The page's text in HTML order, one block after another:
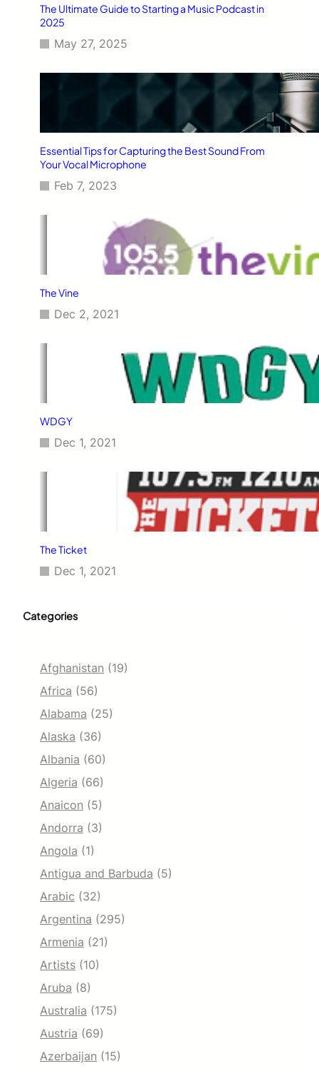
The Ultimate Guide to Starting a Music Podcast in
2025
May 27, 2025
Essential Tips for Capturing the Best Sound From
Your Vocal Microphone
Feb 7, 2023
The Vine
Dec 2, 2021
WDGY
Dec 1, 2021
The Ticket
Dec 1, 2021
Categories
Afghanistan (19)
Africa (56)
Alabama (25)
Alaska (36)
Albania (60)
Algeria (66)
Anaicon (5)
Andorra (3)
Angola (1)
Antigua and Barbuda (5)
Arabic (32)
Argentina (295)
Armenia (21)
Artists (10)
Aruba (8)
Australia (175)
Austria (69)
Azerbaijan (15)